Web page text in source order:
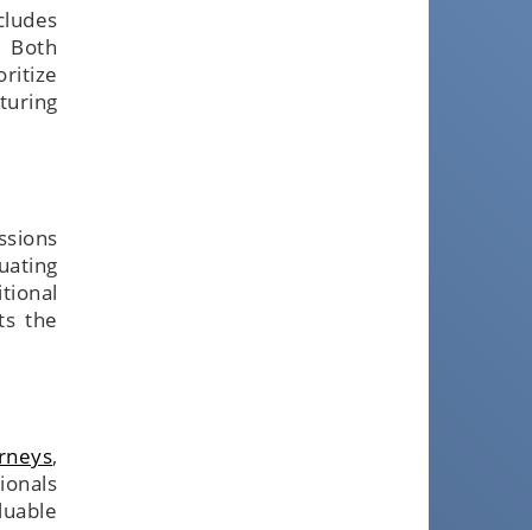
Both
the
,